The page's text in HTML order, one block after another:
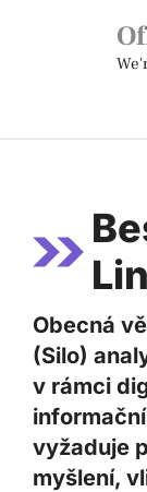
Obecná
(Silo)
v rámci
vyžaduje
myšlení,